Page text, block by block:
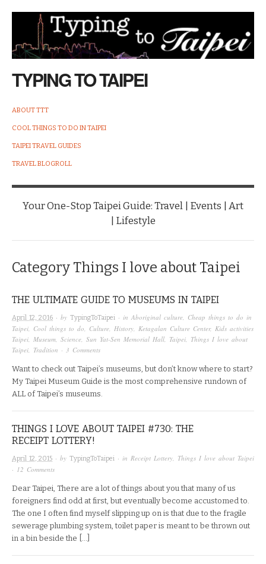
TYPING TO TAIPEI
ABOUT TTT
COOL THINGS TO DO IN TAIPEI
TAIPEI TRAVEL GUIDES
TRAVEL BLOGROLL
Your One-Stop Taipei Guide: Travel | Events | Art
| Lifestyle
Category Things I love about Taipei
THE ULTIMATE GUIDE TO MUSEUMS IN TAIPEI
April 12, 2016 · by TypingToTaipei · in Aboriginal culture, Cheap things to do in
Taipei, Cool things to do, Culture, History, Ketagalan Culture Center, Kids activities
Taipei, Museum, Science, Sun Yat-Sen Memorial Hall, Taipei, Things I love about
Taipei, Tradition · 3 Comments
Want to check out Taipei’s museums, but don’t know where to start?
My Taipei Museum Guide is the most comprehensive rundown of
ALL of Taipei’s museums.
THINGS I LOVE ABOUT TAIPEI #730: THE
RECEIPT LOTTERY!
April 12, 2015 · by TypingToTaipei · in Receipt Lottery Things I love about Taipei
· 12 Comments
Dear Taipei, There are a lot of things about you that many of us
foreigners find odd at first, but eventually become accustomed to.
The one I often find myself slipping up on is that due to the fragile
sewerage plumbing system, toilet paper is meant to be thrown out
in a bin beside the […]